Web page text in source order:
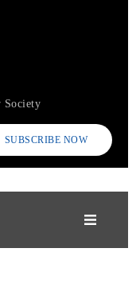
Society
SUBSCRIBE NOW